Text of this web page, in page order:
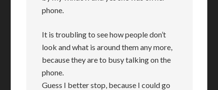
phone.
It is troubling to see how people don’t
look and what is around them any more,
because they are to busy talking on the
phone.
Guess I better stop, because I could go